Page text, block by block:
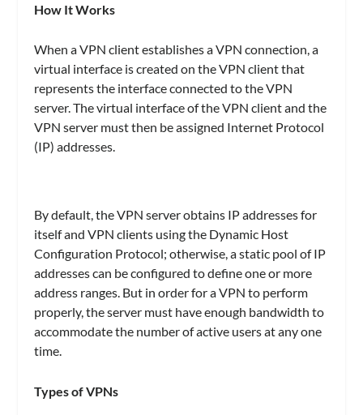
How It Works
When a VPN client establishes a VPN connection, a
virtual interface is created on the VPN client that
represents the interface connected to the VPN
server. The virtual interface of the VPN client and the
VPN server must then be assigned Internet Protocol
(IP) addresses.
By default, the VPN server obtains IP addresses for
itself and VPN clients using the Dynamic Host
Configuration Protocol; otherwise, a static pool of IP
addresses can be configured to define one or more
address ranges. But in order for a VPN to perform
properly, the server must have enough bandwidth to
accommodate the number of active users at any one
time.
Types of VPNs